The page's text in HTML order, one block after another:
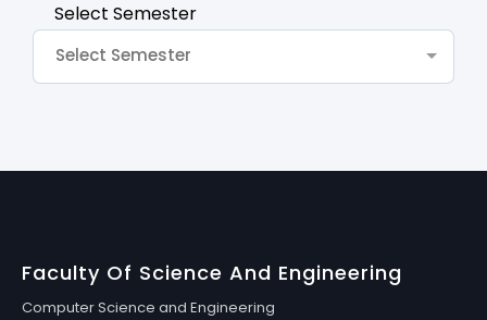
Select Semester
Select Semester
Faculty Of Science And Engineering
Computer Science and Engineering